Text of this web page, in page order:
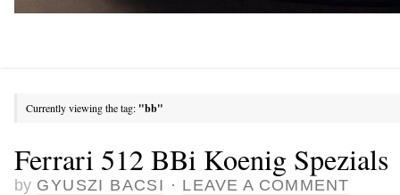
Currently viewing the tag: "bb"
Ferrari 512 BBi Koenig Spezials
by GYUSZI BACSI · LEAVE A COMMENT